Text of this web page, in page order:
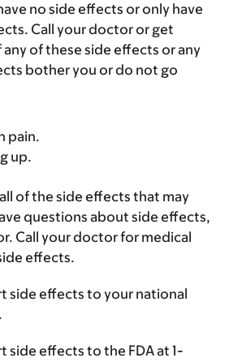
no side effects or only have
Call your doctor or get
any of these side effects or any
bother you or do not go
pain.
up.
of the side effects that may
questions about side effects,
Call your doctor for medical
effects.
side effects to your national
side effects to the FDA at 1-